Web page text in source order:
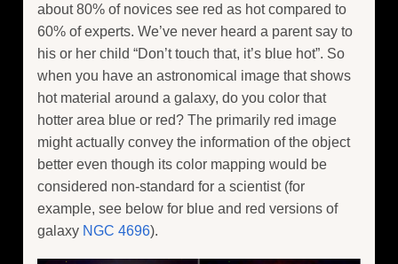
about 80% of novices see red as hot compared to
60% of experts. We’ve never heard a parent say to
his or her child “Don’t touch that, it’s blue hot”. So
when you have an astronomical image that shows
hot material around a galaxy, do you color that
hotter area blue or red? The primarily red image
might actually convey the information of the object
better even though its color mapping would be
considered non-standard for a scientist (for
example, see below for blue and red versions of
galaxy NGC 4696).